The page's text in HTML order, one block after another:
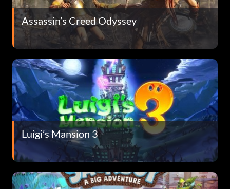
Assassin’s Creed Odyssey
Luigi’s Mansion 3